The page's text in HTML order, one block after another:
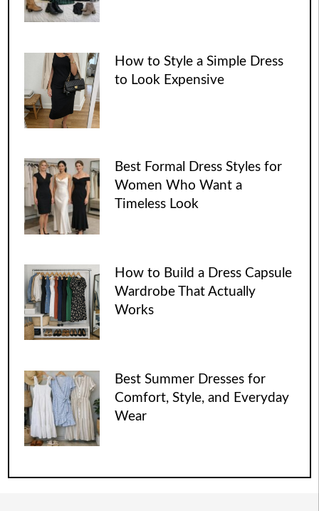
How to Style a Simple Dress
to Look Expensive
Best Formal Dress Styles for
Women Who Want a
Timeless Look
How to Build a Dress Capsule
Wardrobe That Actually
Works
Best Summer Dresses for
Comfort, Style, and Everyday
Wear